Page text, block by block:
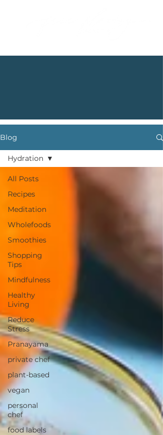
Blog
All Posts
Recipes
Meditation
Wholefoods
Smoothies
Shopping
Tips
Mindfulness
Healthy
Living
Reduce
Stress
Pranayama
private chef
plant-based
vegan
personal
chef
food labels
Hydration